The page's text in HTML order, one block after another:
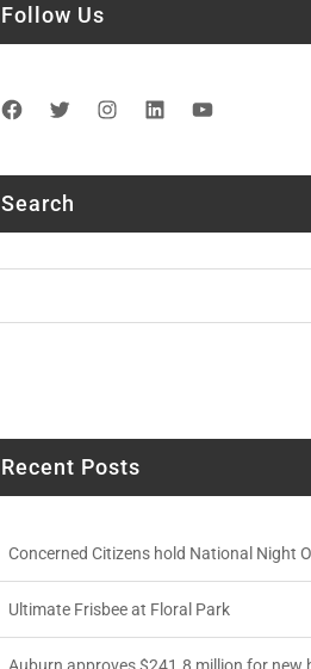
Follow Us
Facebook
TwitterInstagram
LinkedIn
Search
Recent Posts
Concerned Citizens hold National Night
Ultimate Frisbee at Floral Park
Auburn approves $241.8 million for new